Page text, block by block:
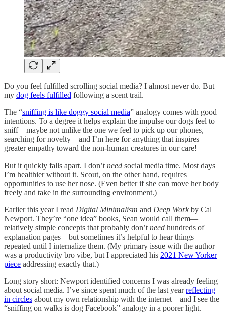
Do you feel fulfilled scrolling social media? I almost never do. But
my dog feels fulfilled following a scent trail.
The “sniffing is like doggy social media” analogy comes with good
intentions. To a degree it helps explain the impulse our dogs feel to
sniff—maybe not unlike the one we feel to pick up our phones,
searching for novelty—and I’m here for anything that inspires
greater empathy toward the non-human creatures in our care!
But it quickly falls apart. I don’t need social media time. Most days
I’m healthier without it. Scout, on the other hand, requires
opportunities to use her nose. (Even better if she can move her body
freely and take in the surrounding environment.)
Earlier this year I read Digital Minimalism and Deep Workby Cal
Newport. They’re “one idea” books, Sean would call them—
relatively simple concepts that probably don’t need hundreds of
explanation pages—but sometimes it’s helpful to hear things
repeated until I internalize them. (My primary issue with the author
was a productivity bro vibe, but I appreciated his 2021 New Yorker
piece addressing exactly that.)
Long story short: Newport identified concerns I was already feeling
about social media. I’ve since spent much of the last yearreflecting
in circles about my own relationship with the internet—and I see the
“sniffing on walks is dog Facebook” analogy in a poorer light.